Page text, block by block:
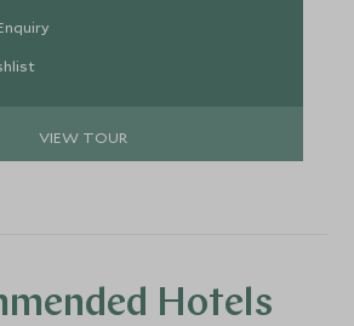
countryside with exclusive
and truffle hunting.
VIEW TOUR
Hotels